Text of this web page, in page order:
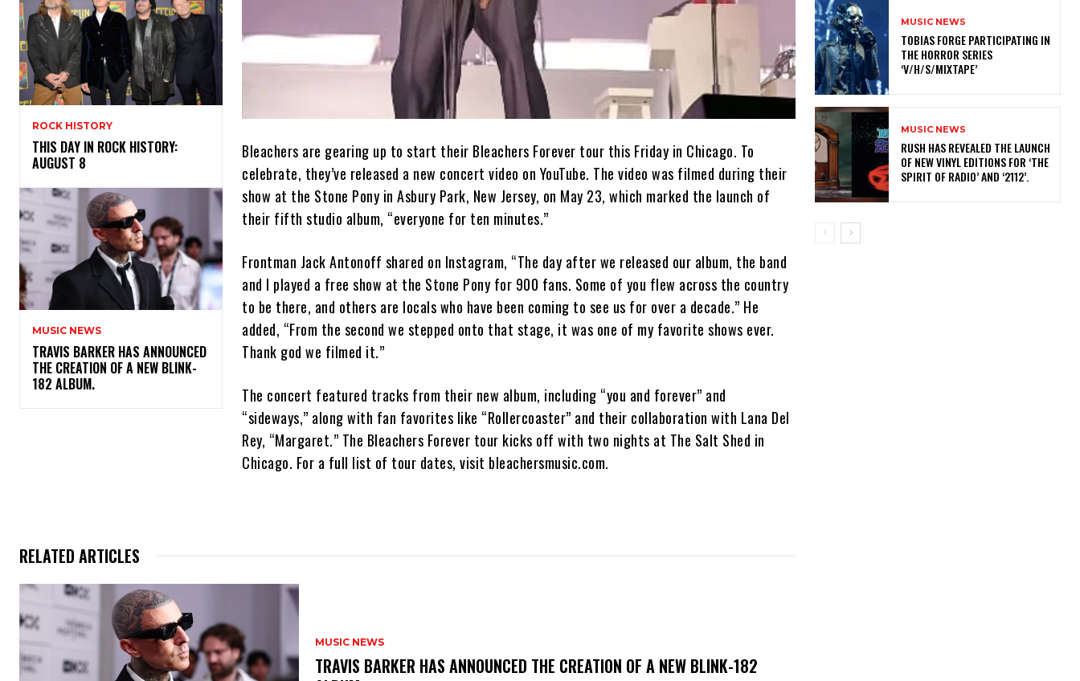
ROCK HISTORY
THIS DAY IN ROCK HISTORY:
AUGUST 8
MUSIC NEWS
​TRAVIS BARKER HAS ANNOUNCED
THE CREATION OF A NEW BLINK-
182 ALBUM.
Bleachers are gearing up to start their Bleachers Forever tour this Friday in Chicago. To
celebrate, they’ve released a new concert video on YouTube. The video was filmed during their
show at the Stone Pony in Asbury Park, New Jersey, on May 23, which marked the launch of
their fifth studio album, “everyone for ten minutes.”
Frontman Jack Antonoff shared on Instagram, “The day after we released our album, the band
and I played a free show at the Stone Pony for 900 fans. Some of you flew across the country
to be there, and others are locals who have been coming to see us for over a decade.” He
added, “From the second we stepped onto that stage, it was one of my favorite shows ever.
Thank god we filmed it.”
The concert featured tracks from their new album, including “you and forever” and
“sideways,” along with fan favorites like “Rollercoaster” and their collaboration with Lana Del
Rey, “Margaret.” The Bleachers Forever tour kicks off with two nights at The Salt Shed in
Chicago. For a full list of tour dates, visit bleachersmusic.com.
RELATED ARTICLES
MUSIC NEWS
​TRAVIS BARKER HAS ANNOUNCED THE CREATION OF A NEW BLINK-182
MUSIC NEWS
​TOBIAS FORGE PARTICIPATING IN
THE HORROR SERIES
‘V/H/S/MIXTAPE’
MUSIC NEWS
​RUSH HAS REVEALED THE LAUNCH
OF NEW VINYL EDITIONS FOR ‘THE
SPIRIT OF RADIO’ AND ‘2112’.